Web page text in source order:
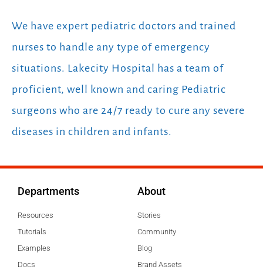
We have expert pediatric doctors and trained
nurses to handle any type of emergency
situations. Lakecity Hospital has a team of
proficient, well known and caring Pediatric
surgeons who are 24/7 ready to cure any severe
diseases in children and infants.
Departments
Resources
Tutorials
Examples
Docs
About
Stories
Community
Blog
Brand Assets